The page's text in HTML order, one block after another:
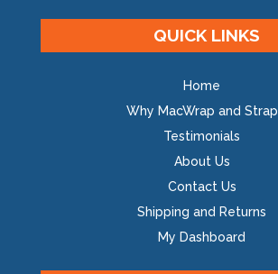
QUICK LINKS
Home
Why MacWrap and Strap
Testimonials
About Us
Contact Us
Shipping and Returns
My Dashboard